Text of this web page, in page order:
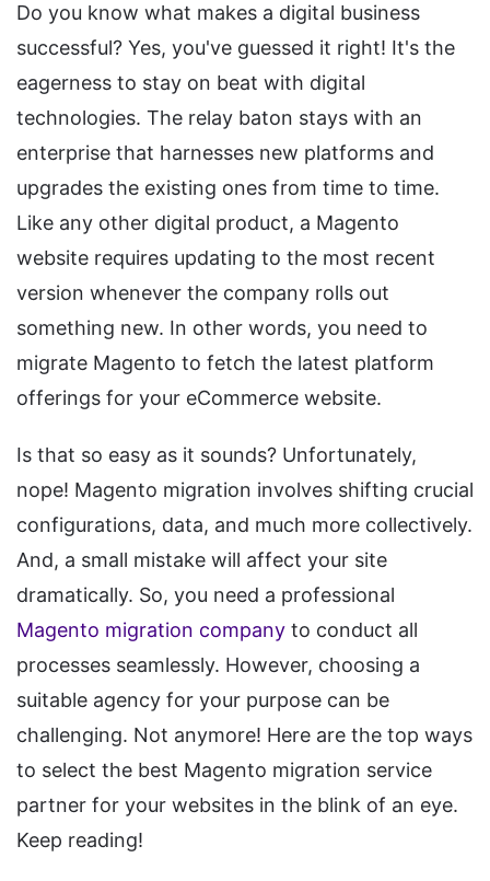
Do you know what makes a digital business
successful? Yes, you've guessed it right! It's the
eagerness to stay on beat with digital
technologies. The relay baton stays with an
enterprise that harnesses new platforms and
upgrades the existing ones from time to time.
Like any other digital product, a Magento
website requires updating to the most recent
version whenever the company rolls out
something new. In other words, you need to
migrate Magento to fetch the latest platform
offerings for your eCommerce website.
Is that so easy as it sounds? Unfortunately,
nope! Magento migration involves shifting crucial
configurations, data, and much more collectively.
And, a small mistake will affect your site
dramatically. So, you need a professional
Magento migration company to conduct all
processes seamlessly. However, choosing a
suitable agency for your purpose can be
challenging. Not anymore! Here are the top ways
to select the best Magento migration service
partner for your websites in the blink of an eye.
Keep reading!